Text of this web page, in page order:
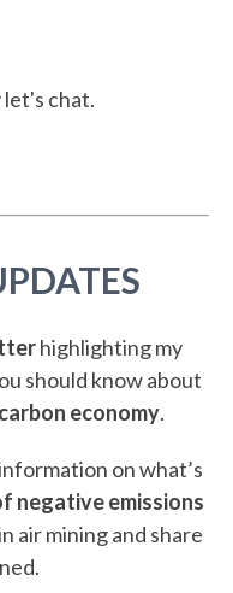
let's chat.
highlighting my
should know about
economy.
on what’s
negative emissions
air mining and share